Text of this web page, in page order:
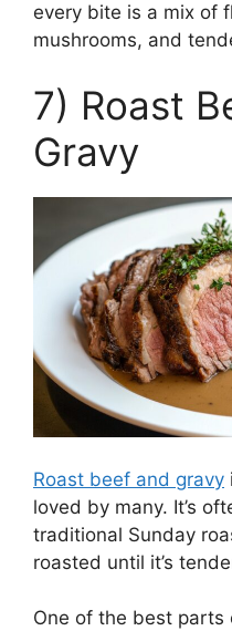
every bite is a mix of
mushrooms, and
7) Roast
Gravy
Roast beef and gravy
loved by many. It’s
traditional Sunday
roasted until it’s
One of the best parts